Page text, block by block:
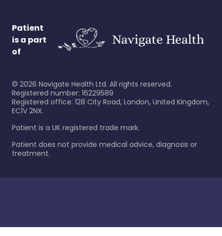
Patient
is a part
of
© 2026 Navigate Health Ltd. All rights reserved.
Registered number: 16229589
Registered office: 128 City Road, London, United Kingdom,
EC1V 2NX.
Patient is a UK registered trade mark.
Patient does not provide medical advice, diagnosis or
treatment.